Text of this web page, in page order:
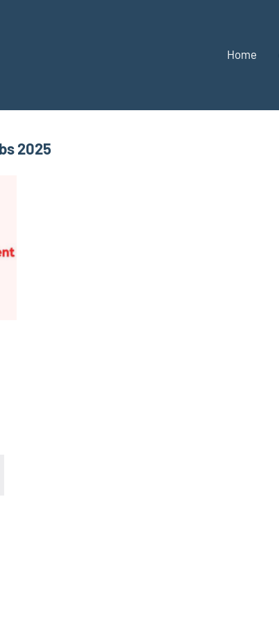
Home
2025